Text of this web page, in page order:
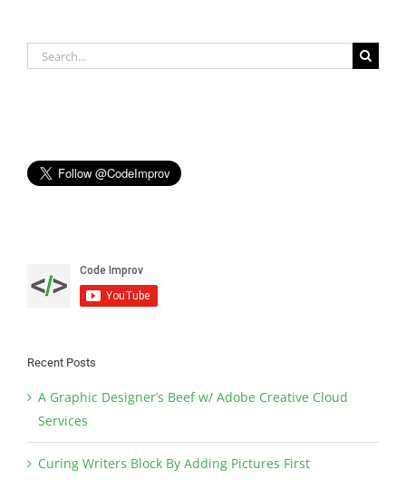
Search
Recent Posts
A Graphic Designer’s Beef w/ Adobe Creative Cloud
Services
Curing Writers Block By Adding Pictures First